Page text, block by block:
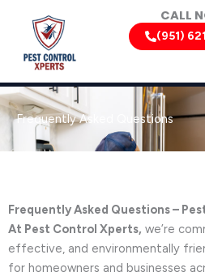
content
CALL
(951)
Frequently Asked Questions
Frequently Asked Questions –
At Pest Control Xperts, we’re
effective, and environmentally
for homeowners and businesses